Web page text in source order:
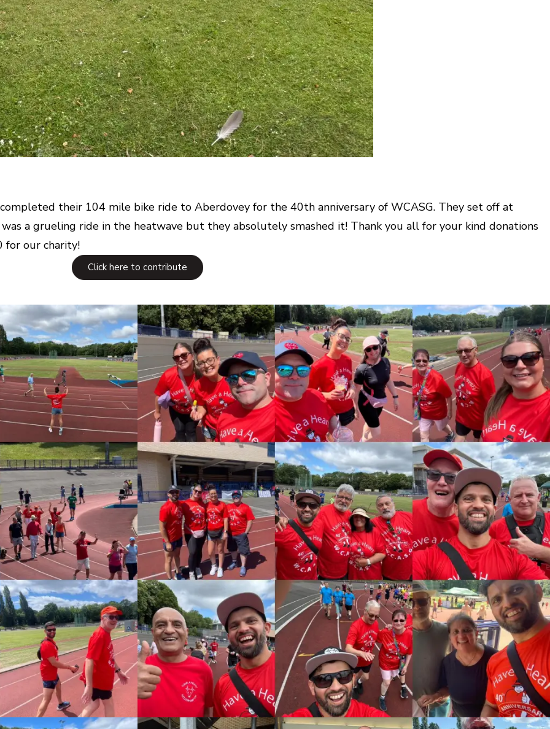
their 104 mile bike ride to Aberdovey for the 40th anniversary of WCASG. They set off at
a grueling ride in the heatwave but they absolutely smashed it! Thank you all for your kind donations
for our charity!
Click here to contribute